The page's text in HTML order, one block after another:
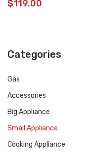
$119.00
Categories
Gas
Accessories
Big Appliance
Small Appliance
Cooking Appliance